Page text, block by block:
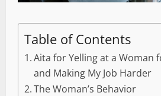
Table of Contents
Aita for Yelling at a Woman
and Making My Job Harder
The Woman’s Behavior